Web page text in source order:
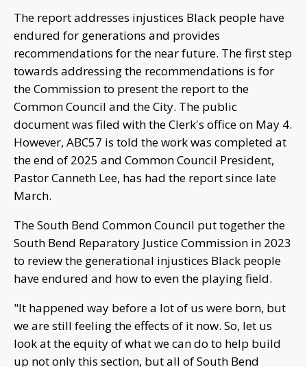
The report addresses injustices Black people have
endured for generations and provides
recommendations for the near future. The first step
towards addressing the recommendations is for
the Commission to present the report to the
Common Council and the City. The public
document was filed with the Clerk's office on May 4.
However, ABC57 is told the work was completed at
the end of 2025 and Common Council President,
Pastor Canneth Lee, has had the report since late
March.
The South Bend Common Council put together the
South Bend Reparatory Justice Commission in 2023
to review the generational injustices Black people
have endured and how to even the playing field.
"It happened way before a lot of us were born, but
we are still feeling the effects of it now. So, let us
look at the equity of what we can do to help build
up not only this section, but all of South Bend